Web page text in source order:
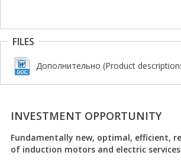
FILES
Дополнительно (Product
INVESTMENT OPPORTUNITY
Fundamentally new, optimal, efficient,
of induction motors and electric